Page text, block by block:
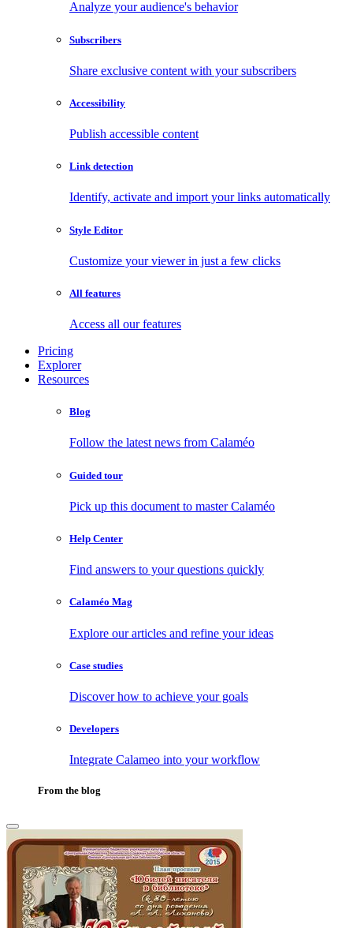
Analyze your audience's behavior
Subscribers
Share exclusive content with your subscribers
Accessibility
Publish accessible content
Link detection
Identify, activate and import your links automatically
Style Editor
Customize your viewer in just a few clicks
All features
Access all our features
Pricing
Explorer
Resources
Blog
Follow the latest news from Calaméo
Guided tour
Pick up this document to master Calaméo
Help Center
Find answers to your questions quickly
Calaméo Mag
Explore our articles and refine your ideas
Case studies
Discover how to achieve your goals
Developers
Integrate Calameo into your workflow
From the blog